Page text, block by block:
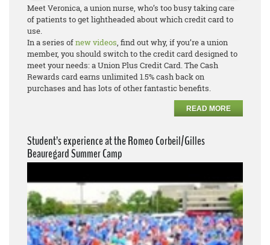
Meet Veronica, a union nurse, who’s too busy taking care
of patients to get lightheaded about which credit card to
use.
In a series ofnew videos, find out why, if you’re a union
member, you should switch to the credit card designed to
meet your needs: a Union Plus Credit Card. The Cash
Rewards card earns unlimited 1.5% cash back on
purchases and has lots of other fantastic benefits.
READ MORE
Student’s experience at the Romeo Corbeil/Gilles
Beauregard Summer Camp